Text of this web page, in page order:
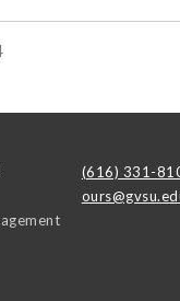
(616) 331-